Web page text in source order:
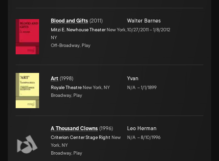
Blood and Gifts (2011)
Mitzi E. Newhouse Theater New York,
NY
Off-Broadway, Play
Walter Barnes
10/27/2011–1/8/2012
Art (1998)
Royale Theatre New York, NY
Broadway, Play
Yvan
N/A –1/1/1899
A Thousand Clowns (1996)
Criterion Center Stage Right New
York, NY
Broadway, Play
Leo Herman
N/A –8/10/1996